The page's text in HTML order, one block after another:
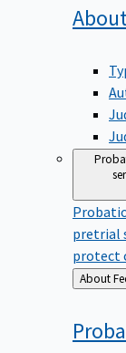
pretrial
protect
Back
to